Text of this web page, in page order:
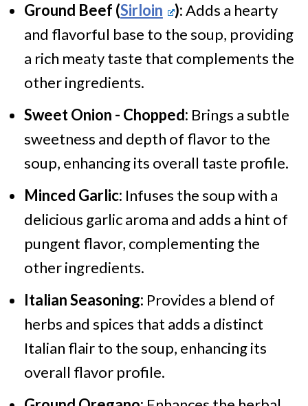
Ground Beef (Sirloin ):Adds a hearty
and flavorful base to the soup, providing
a rich meaty taste that complements the
other ingredients.
Sweet Onion - Chopped: Brings a subtle
sweetness and depth of flavor to the
soup, enhancing its overall taste profile.
Minced Garlic: Infuses the soup with a
delicious garlic aroma and adds a hint of
pungent flavor, complementing the
other ingredients.
Italian Seasoning: Provides a blend of
herbs and spices that adds a distinct
Italian flair to the soup, enhancing its
overall flavor profile.